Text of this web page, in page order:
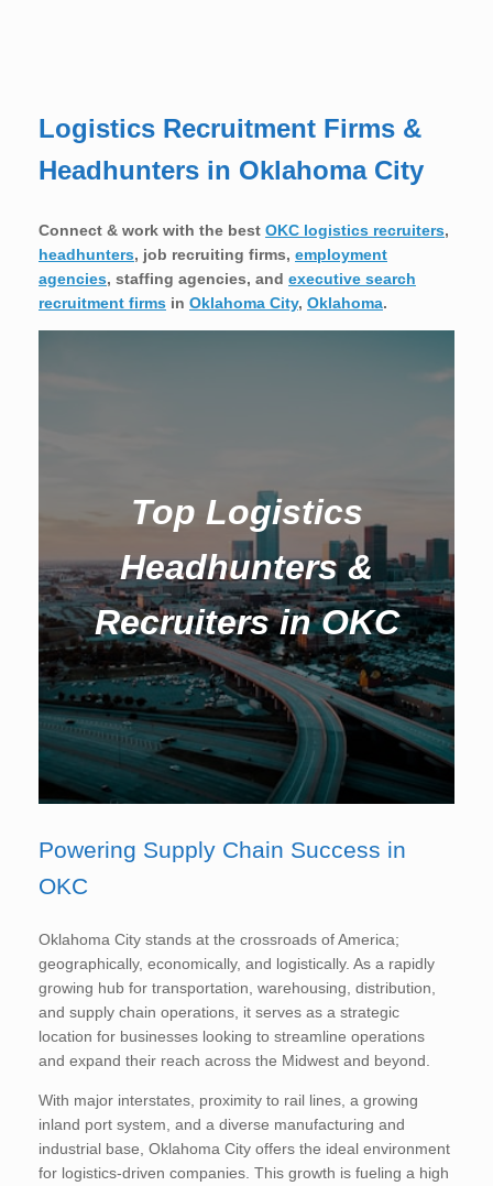
Logistics Recruitment Firms &
Headhunters in Oklahoma City
Connect & work with the best OKC logistics recruiters,
headhunters, job recruiting firms, employment
agencies, staffing agencies, and executive search
recruitment firms in Oklahoma City, Oklahoma.
Top Logistics
Headhunters &
Recruiters in OKC
Powering Supply Chain Success in
OKC
Oklahoma City stands at the crossroads of America;
geographically, economically, and logistically. As a rapidly
growing hub for transportation, warehousing, distribution,
and supply chain operations, it serves as a strategic
location for businesses looking to streamline operations
and expand their reach across the Midwest and beyond.
With major interstates, proximity to rail lines, a growing
inland port system, and a diverse manufacturing and
industrial base, Oklahoma City offers the ideal environment
for logistics-driven companies. This growth is fueling a high